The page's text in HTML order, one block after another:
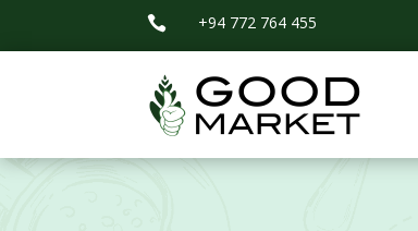
 +94 772 764 455